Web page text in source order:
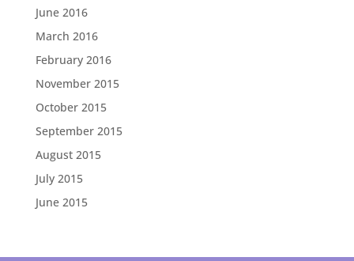
June 2016
March 2016
February 2016
November 2015
October 2015
September 2015
August 2015
July 2015
June 2015